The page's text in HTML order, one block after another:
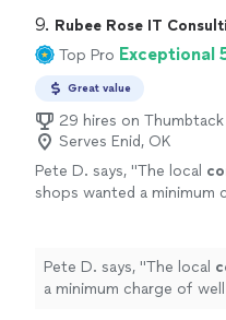
9. Rubee Rose IT
Top Pro Exceptional
Great value
29 hires on Thumbtack
Serves Enid, OK
Pete D. says, "The local
shops wanted a minimum
Pete D. says, "The local
a minimum charge of